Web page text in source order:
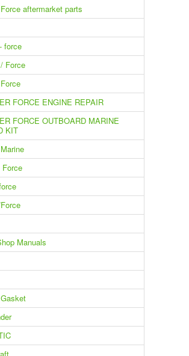
aftermarket parts
force
Force
FORCE ENGINE REPAIR
FORCE OUTBOARD MARINE
KIT
Force
Manuals